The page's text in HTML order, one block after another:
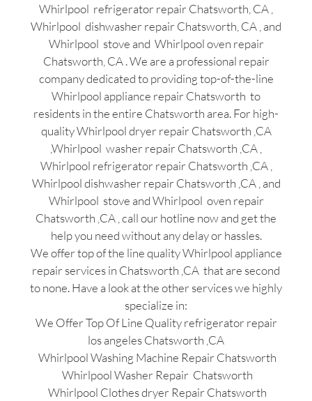
Whirlpool refrigerator repair Chatsworth, CA ,
Whirlpool dishwasher repair Chatsworth, CA , and
Whirlpool stove and Whirlpool oven repair
Chatsworth, CA . We are a professional repair
company dedicated to providing top-of-the-line
Whirlpool appliance repair Chatsworth to
residents in the entire Chatsworth area. For high-
quality Whirlpool dryer repair Chatsworth ,CA
,Whirlpool washer repair Chatsworth ,CA ,
Whirlpool refrigerator repair Chatsworth ,CA ,
Whirlpool dishwasher repair Chatsworth ,CA , and
Whirlpool stove and Whirlpool oven repair
Chatsworth ,CA , call our hotline now and get the
help you need without any delay or hassles.
We offer top of the line quality Whirlpool appliance
repair services in Chatsworth ,CA that are second
to none. Have a look at the other services we highly
specialize in:
We Offer Top Of Line Quality refrigerator repair
los angeles Chatsworth ,CA
Whirlpool Washing Machine Repair Chatsworth
Whirlpool Washer Repair Chatsworth
Whirlpool Clothes dryer Repair Chatsworth